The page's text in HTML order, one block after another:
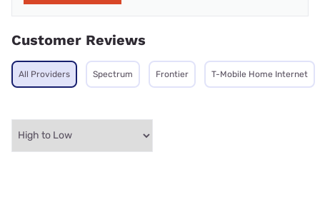
Customer Reviews
All Providers Spectrum Frontier T-Mobile Home Internet